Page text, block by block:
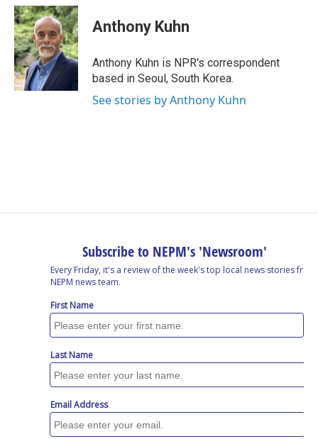
c
e
b
o
o
k
n
k
e
d
I
n
r
e
a
d
s
s
y
i
l
Anthony Kuhn
Anthony Kuhn is NPR's correspondent
based in Seoul, South Korea.
See stories by Anthony Kuhn